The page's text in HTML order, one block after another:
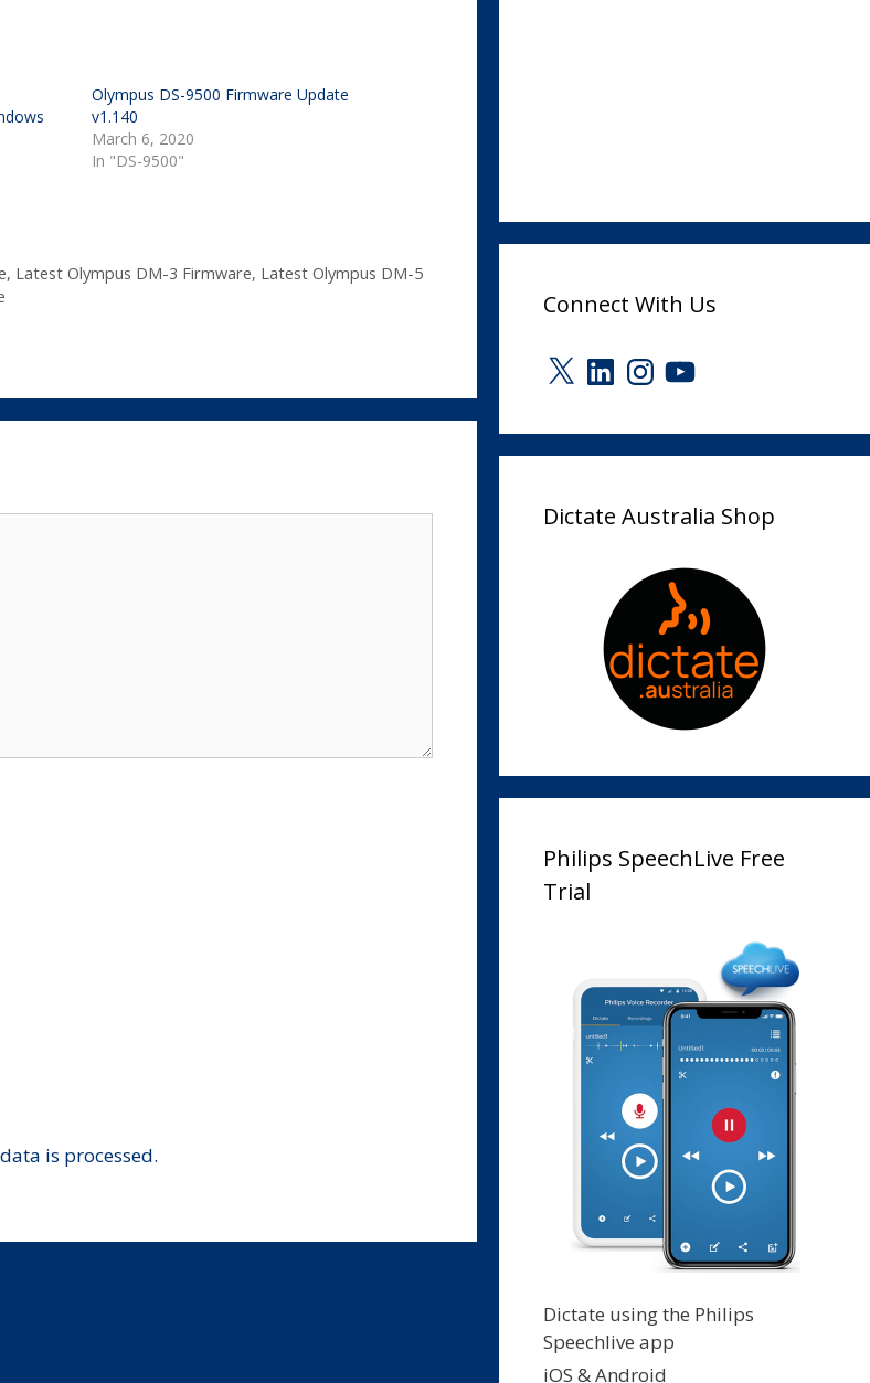
Olympus DS-9500 Firmware Update
v1.140
March 6, 2020
In "DS-9500"
, Latest Olympus DM-3 Firmware, Latest Olympus DM-5
is processed.
Connect With Us
X LinkedInInstagram
YouTube
Dictate Australia Shop
Philips SpeechLive Free
Trial
Dictate using the Philips
Speechlive app
iOS & Android